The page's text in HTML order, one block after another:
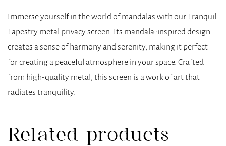
Immerse yourself in the world of mandalas with our Tranquil
Tapestry metal privacy screen. Its mandala-inspired design
creates a sense of harmony and serenity, making it perfect
for creating a peaceful atmosphere in your space. Crafted
from high-quality metal, this screen is a work of art that
radiates tranquility.
Related products